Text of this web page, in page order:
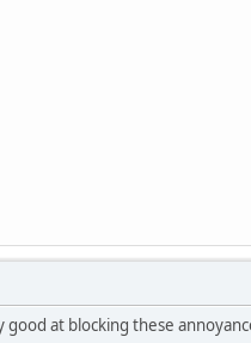
good at blocking these